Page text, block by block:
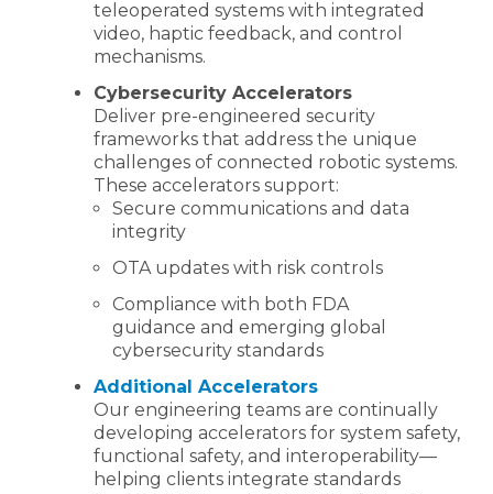
teleoperated systems with integrated
video, haptic feedback, and control
mechanisms.
Cybersecurity Accelerators
Deliver pre-engineered security
frameworks that address the unique
challenges of connected robotic systems.
These accelerators support:
Secure communications and data
integrity
OTA updates with risk controls
Compliance with both FDA
guidance and emerging global
cybersecurity standards
Additional Accelerators
Our engineering teams are continually
developing accelerators for system safety,
functional safety, and interoperability—
helping clients integrate standards